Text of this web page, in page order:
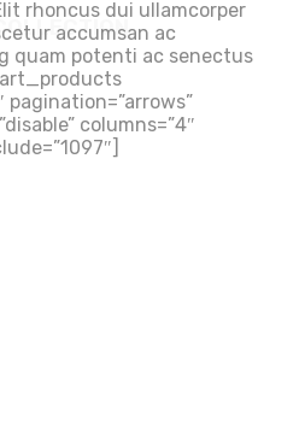
rhoncus dui ullamcorper
accumsan ac
quam potenti ac senectus
columns=”4″